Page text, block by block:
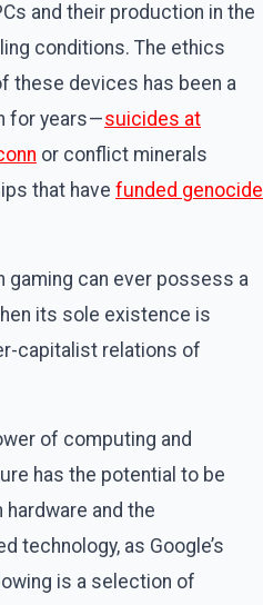
and their production in the
conditions. The ethics
these devices has been a
for years —suicides at
or conflict minerals
that have funded genocide
gaming can ever possess a
its sole existence is
capitalist relations of
of computing and
has the potential to be
and the
technology, as Google’s
is a selection of